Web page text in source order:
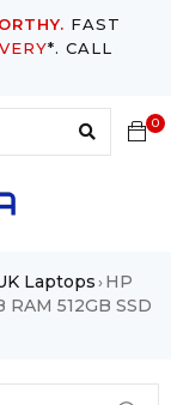
FAST
*. CALL
0
Laptops›HP
512GB SSD